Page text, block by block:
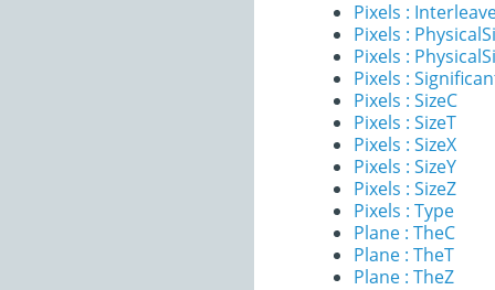
Pixels :
Pixels :
Pixels :
Pixels :
Pixels : SizeC
Pixels : SizeT
Pixels : SizeX
Pixels : SizeY
Pixels : SizeZ
Pixels : Type
Plane : TheC
Plane : TheT
Plane : TheZ